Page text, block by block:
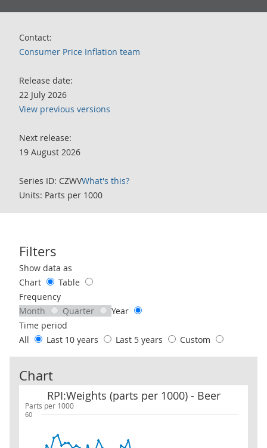
Contact:
Consumer Price Inflation team
Release date:
22 July 2026
View previous versions
Next release:
19 August 2026
Series ID: CZWVWhat's this?
Units: Parts per 1000
Filters
Use these filters to interact with the following chart of data.
Show data as
Chart
Table
Frequency
Month
Quarter
Year
Time period
All
Last 10 years Last 5 years Custom
Chart
Parts per 1000
RPI:Weights (parts per 1000) - Beer
RPI:Weights (parts per 1000) - Beer
60